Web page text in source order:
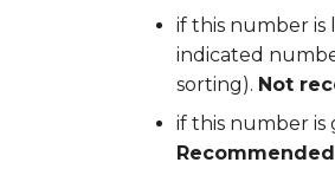
if this number is
indicated
sorting). Not
if this number is
Recommended